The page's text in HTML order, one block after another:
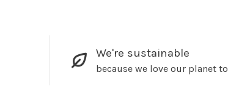
We're sustainable
because we love our planet